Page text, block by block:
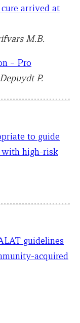
arrived at
M.B.
– Pro
P.
to guide
with high-risk
guidelines
acquired